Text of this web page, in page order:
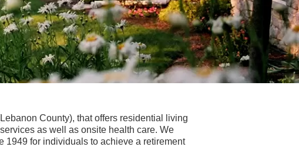
County), that offers residential living
as well as onsite health care. We
1949 for individuals to achieve a retirement